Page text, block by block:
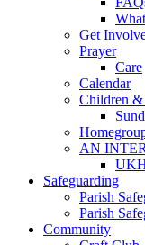
Get
Prayer
Care
Calendar
Children &
AN
Safeguarding
Parish
Parish
Community